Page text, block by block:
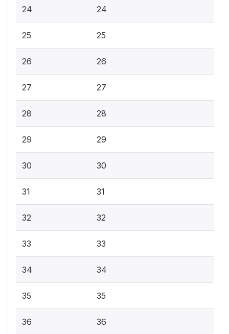
24 24
25 25
26 26
27 27
28 28
29 29
30 30
31 31
32 32
33 33
34 34
35 35
36 36